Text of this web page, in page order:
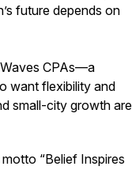
future depends on
CPAs—a
want flexibility and
small-city growth are
“Belief Inspires